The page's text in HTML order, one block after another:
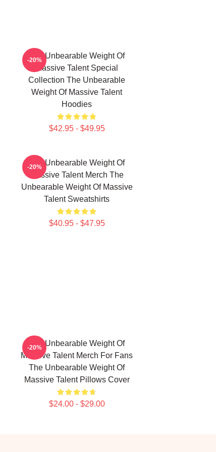
The Unbearable Weight Of
Massive Talent Special
Collection The Unbearable
Weight Of Massive Talent
Hoodies
$42.95 - $49.95
-20%
The Unbearable Weight Of
Massive Talent Merch The
Unbearable Weight Of Massive
Talent Sweatshirts
$40.95 - $47.95
-20%
The Unbearable Weight Of
Massive Talent Merch For Fans
The Unbearable Weight Of
Massive Talent Pillows Cover
$24.00 - $29.00
-20%